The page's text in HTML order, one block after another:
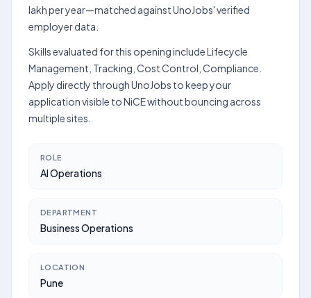
lakh per year—matched against UnoJobs' verified
employer data.
Skills evaluated for this opening include Lifecycle
Management, Tracking, Cost Control, Compliance.
Apply directly through UnoJobs to keep your
application visible to NiCE without bouncing across
multiple sites.
ROLE
AI Operations
DEPARTMENT
Business Operations
LOCATION
Pune